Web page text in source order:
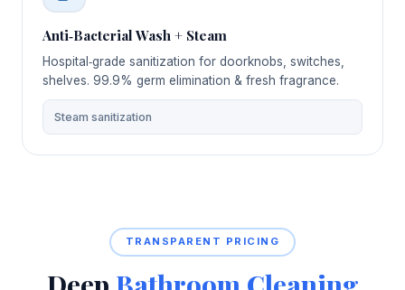
Anti‑Bacterial Wash + Steam
Hospital‑grade sanitization for doorknobs, switches,
shelves. 99.9% germ elimination & fresh fragrance.
Steam sanitization
TRANSPARENT PRICING